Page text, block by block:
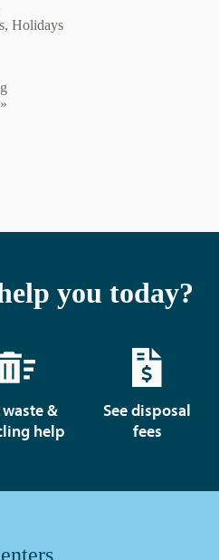
, Holidays
»
you today?
&
help
See disposal
fees